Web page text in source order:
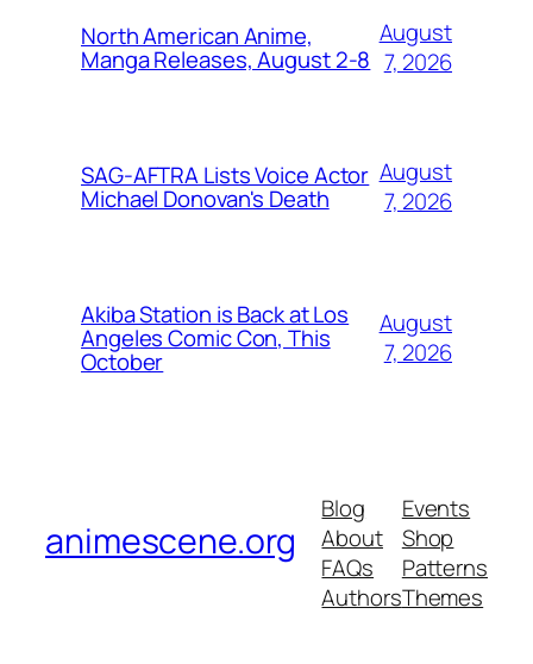
North American Anime,
Manga Releases, August 2-8
August
7, 2026
SAG-AFTRA Lists Voice Actor
Michael Donovan's Death
August
7, 2026
Akiba Station is Back at Los
Angeles Comic Con, This
October
August
7, 2026
animescene.org
Blog
About
FAQs
Authors
Events
Shop
Patterns
Themes